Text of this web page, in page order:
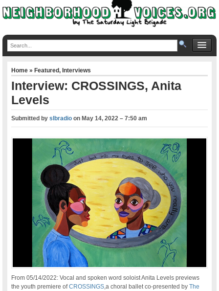
Home»Featured,Interviews
Interview: CROSSINGS, Anita
Levels
Submitted byslbradio onMay 14, 2022 – 7:50 am
From 05/14/2022: Vocal and spoken word soloist Anita Levels previews
the youth premiere ofCROSSINGS,a choral ballet co-presented byThe